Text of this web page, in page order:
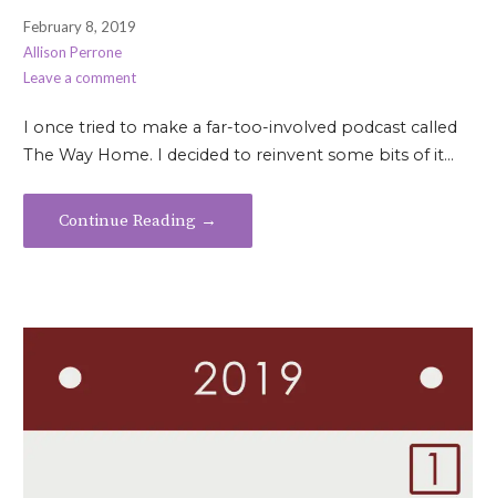
February 8, 2019
Allison Perrone
Leave a comment
I once tried to make a far-too-involved podcast called
The Way Home. I decided to reinvent some bits of it…
Continue Reading →